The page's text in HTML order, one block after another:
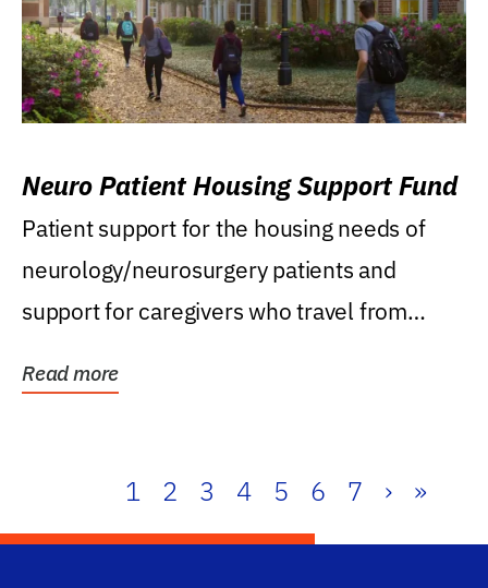
Neuro Patient Housing Support Fund
Patient support for the housing needs of
neurology/neurosurgery patients and
support for caregivers who travel from
Read more
1 2 3 4 5 6 7 › »